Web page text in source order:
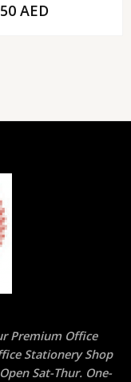
AED
Premium Office
Stationery Shop
Sat-Thur. One-